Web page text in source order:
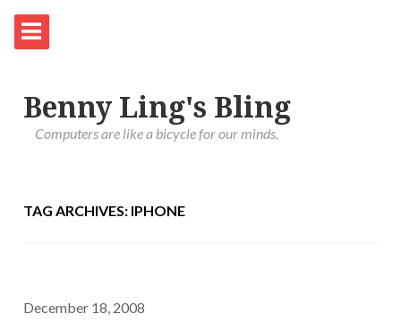
Benny Ling's Bling
Computers are like a bicycle for our minds.
TAG ARCHIVES: IPHONE
December 18, 2008